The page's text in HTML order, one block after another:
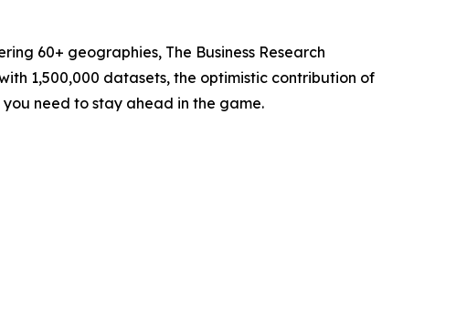
60+ geographies, The Business Research
1,500,000 datasets, the optimistic contribution of
need to stay ahead in the game.